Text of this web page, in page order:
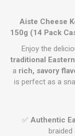
Aiste Cheese
150g (14 Pack
Enjoy the
traditional
a rich, savory
is perfect as a
✅ Authentic